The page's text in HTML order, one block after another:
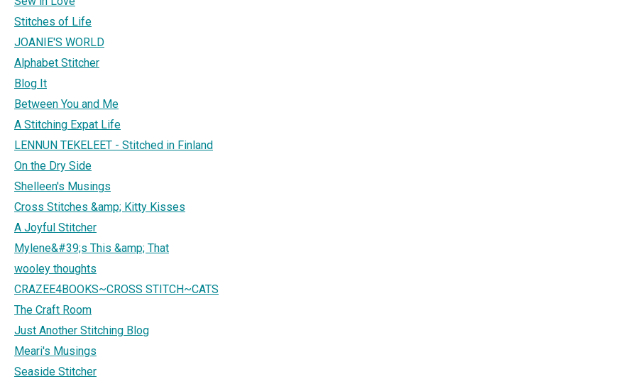
Stitches of Life
JOANIE'S WORLD
Alphabet Stitcher
Blog It
Between You and Me
A Stitching Expat Life
LENNUN TEKELEET - Stitched in Finland
On the Dry Side
Shelleen's Musings
Cross Stitches &amp; Kitty Kisses
A Joyful Stitcher
Mylene&#39;s This &amp; That
wooley thoughts
CRAZEE4BOOKS~CROSS STITCH~CATS
The Craft Room
Just Another Stitching Blog
Meari's Musings
Seaside Stitcher